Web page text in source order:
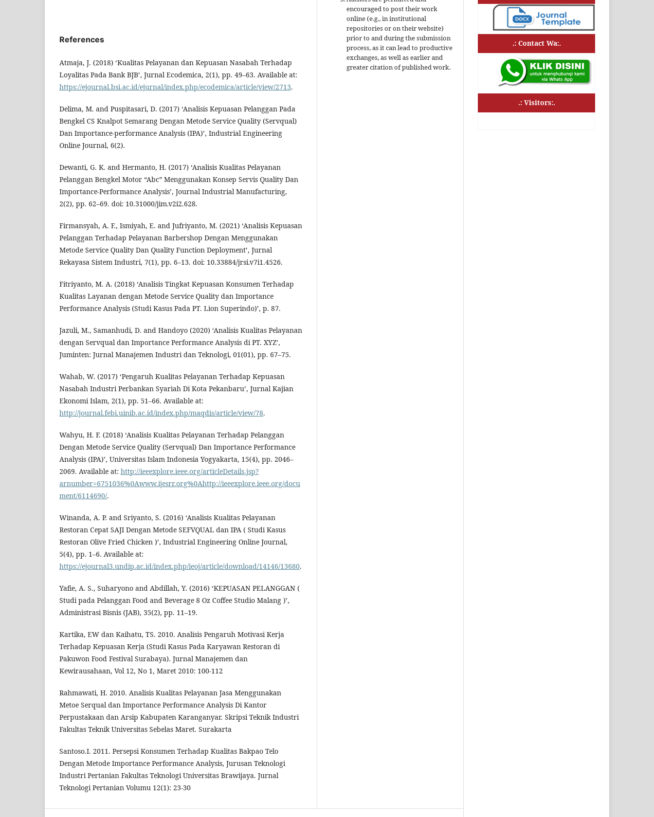
References
Atmaja, J. (2018) ‘Kualitas Pelayanan dan Kepuasan Nasabah Terhadap
Loyalitas Pada Bank BJB’, Jurnal Ecodemica, 2(1), pp. 49–63. Available at:
https://ejournal.bsi.ac.id/ejurnal/index.php/ecodemica/article/view/2713.
Delima, M. and Puspitasari, D. (2017) ‘Analisis Kepuasan Pelanggan Pada
Bengkel CS Knalpot Semarang Dengan Metode Service Quality (Servqual)
Dan Importance-performance Analysis (IPA)’, Industrial Engineering
Online Journal, 6(2).
Dewanti, G. K. and Hermanto, H. (2017) ‘Analisis Kualitas Pelayanan
Pelanggan Bengkel Motor “Abc” Menggunakan Konsep Servis Quality Dan
Importance-Performance Analysis’, Journal Industrial Manufacturing,
2(2), pp. 62–69. doi: 10.31000/jim.v2i2.628.
Firmansyah, A. F., Ismiyah, E. and Jufriyanto, M. (2021) ‘Analisis Kepuasan
Pelanggan Terhadap Pelayanan Barbershop Dengan Menggunakan
Metode Service Quality Dan Quality Function Deployment’, Jurnal
Rekayasa Sistem Industri, 7(1), pp. 6–13. doi: 10.33884/jrsi.v7i1.4526.
Fitriyanto, M. A. (2018) ‘Analisis Tingkat Kepuasan Konsumen Terhadap
Kualitas Layanan dengan Metode Service Quality dan Importance
Performance Analysis (Studi Kasus Pada PT. Lion Superindo)’, p. 87.
Jazuli, M., Samanhudi, D. and Handoyo (2020) ‘Analisis Kualitas Pelayanan
dengan Servqual dan Importance Performance Analysis di PT. XYZ’,
Juminten: Jurnal Manajemen Industri dan Teknologi, 01(01), pp. 67–75.
Wahab, W. (2017) ‘Pengaruh Kualitas Pelayanan Terhadap Kepuasan
Nasabah Industri Perbankan Syariah Di Kota Pekanbaru’, Jurnal Kajian
Ekonomi Islam, 2(1), pp. 51–66. Available at:
http://journal.febi.uinib.ac.id/index.php/maqdis/article/view/78.
Wahyu, H. F. (2018) ‘Analisis Kualitas Pelayanan Terhadap Pelanggan
Dengan Metode Service Quality (Servqual) Dan Importance Performance
Analysis (IPA)’, Universitas Islam Indonesia Yogyakarta, 15(4), pp. 2046–
2069. Available at: http://ieeexplore.ieee.org/articleDetails.jsp?
arnumber=6751036%0Awww.ijesrr.org%0Ahttp://ieeexplore.ieee.org/docu
ment/6114690/.
Winanda, A. P. and Sriyanto, S. (2016) ‘Analisis Kualitas Pelayanan
Restoran Cepat SAJI Dengan Metode SEFVQUAL dan IPA ( Studi Kasus
Restoran Olive Fried Chicken )’, Industrial Engineering Online Journal,
5(4), pp. 1–6. Available at:
https://ejournal3.undip.ac.id/index.php/ieoj/article/download/14146/13680.
Yafie, A. S., Suharyono and Abdillah, Y. (2016) ‘KEPUASAN PELANGGAN (
Studi pada Pelanggan Food and Beverage 8 Oz Coffee Studio Malang )’,
Administrasi Bisnis (JAB), 35(2), pp. 11–19.
Kartika, EW dan Kaihatu, TS. 2010. Analisis Pengaruh Motivasi Kerja
Terhadap Kepuasan Kerja (Studi Kasus Pada Karyawan Restoran di
Pakuwon Food Festival Surabaya). Jurnal Manajemen dan
Kewirausahaan, Vol 12, No 1, Maret 2010: 100-112
Rahmawati, H. 2010. Analisis Kualitas Pelayanan Jasa Menggunakan
Metoe Serqual dan Importance Performance Analysis Di Kantor
Perpustakaan dan Arsip Kabupaten Karanganyar. Skripsi Teknik Industri
Fakultas Teknik Universitas Sebelas Maret. Surakarta
Santoso.I. 2011. Persepsi Konsumen Terhadap Kualitas Bakpao Telo
Dengan Metode Importance Performance Analysis, Jurusan Teknologi
Industri Pertanian Fakultas Teknologi Universitas Brawijaya. Jurnal
Teknologi Pertanian Volumu 12(1): 23-30
encouraged to post their work
online (e.g., in institutional
repositories or on their website)
prior to and during the submission
process, as it can lead to productive
exchanges, as well as earlier and
greater citation of published work.
.: Contact Wa:.
.: Visitors:.